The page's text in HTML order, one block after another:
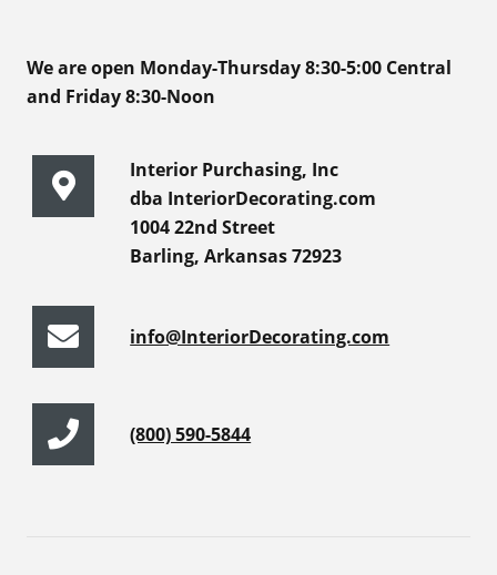
We are open Monday-Thursday 8:30-5:00 Central
and Friday 8:30-Noon
Interior Purchasing, Inc
dba InteriorDecorating.com
1004 22nd Street
Barling, Arkansas 72923
info@InteriorDecorating.com
(800) 590-5844